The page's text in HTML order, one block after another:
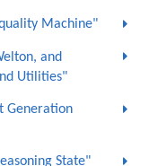
Machine"
and
Utilities"
Generation
State"